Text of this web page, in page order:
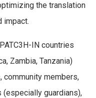
the translation
impact.
IN countries
Zambia, Tanzania)
community members,
guardians),